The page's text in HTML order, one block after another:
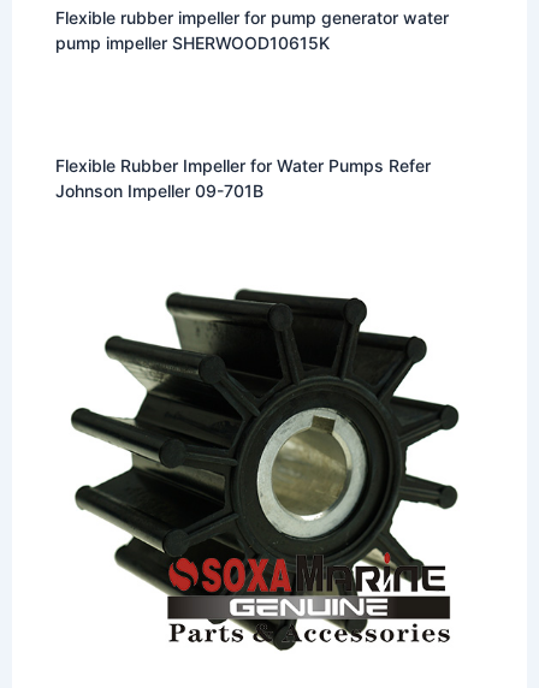
Flexible rubber impeller for pump generator water
pump impeller SHERWOOD10615K
Flexible Rubber Impeller for Water Pumps Refer
Johnson Impeller 09-701B